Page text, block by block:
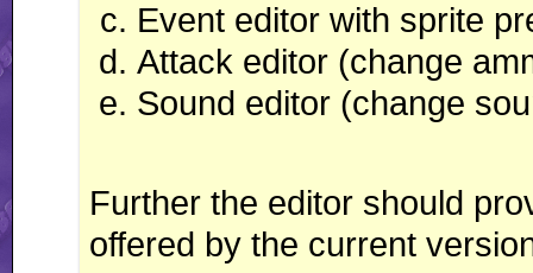
Event editor with sprite
Attack editor (change
Sound editor (change
Further the editor should
offered by the current